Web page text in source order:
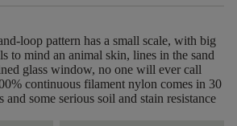
loop pattern has a small scale, with big
to mind an animal skin, lines in the sand
glass window, no one will ever call
continuous filament nylon comes in 30
and some serious soil and stain resistance